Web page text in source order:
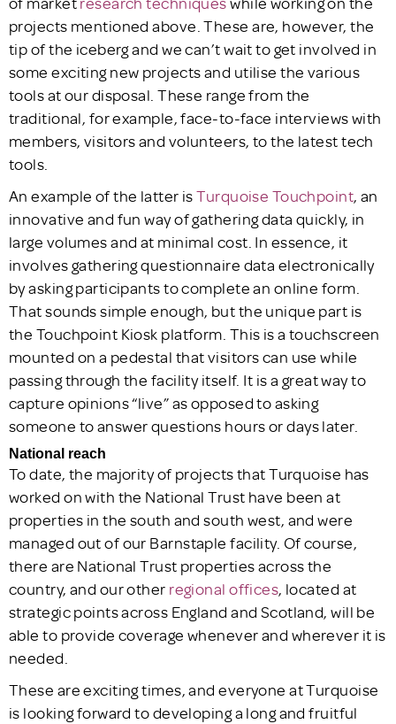
projects mentioned above. These are, however, the
tip of the iceberg and we can’t wait to get involved in
some exciting new projects and utilise the various
tools at our disposal. These range from the
traditional, for example, face-to-face interviews with
members, visitors and volunteers, to the latest tech
tools.
An example of the latter isTurquoise Touchpoint, an
innovative and fun way of gathering data quickly, in
large volumes and at minimal cost. In essence, it
involves gathering questionnaire data electronically
by asking participants to complete an online form.
That sounds simple enough, but the unique part is
the Touchpoint Kiosk platform. This is a touchscreen
mounted on a pedestal that visitors can use while
passing through the facility itself. It is a great way to
capture opinions “live” as opposed to asking
someone to answer questions hours or days later.
National reach
To date, the majority of projects that Turquoise has
worked on with the National Trust have been at
properties in the south and south west, and were
managed out of our Barnstaple facility. Of course,
there are National Trust properties across the
country, and our other regional offices, located at
strategic points across England and Scotland, will be
able to provide coverage whenever and wherever it is
needed.
These are exciting times, and everyone at Turquoise
is looking forward to developing a long and fruitful